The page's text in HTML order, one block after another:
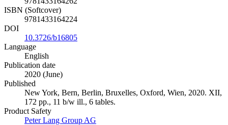
ISBN (Softcover)
9781433164224
DOI
10.3726/b16805
Language
English
Publication date
2020 (June)
Published
New York, Bern, Berlin, Bruxelles, Oxford, Wien, 2020. XII,
172 pp., 11 b/w ill., 6 tables.
Product Safety
Peter Lang Group AG